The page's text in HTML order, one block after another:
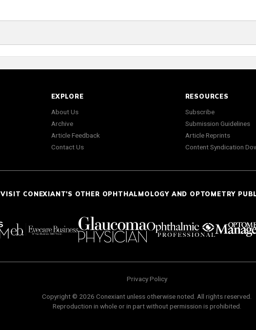
EXPLORE
About Us
Archive
Article Feedback
Contact Us
RESOURCES
Subscribe
Submission Guidelines
Article Reprints
Content Syndication
VISIT CONEXIANT'S OTHER OPHTHALMOLOGY AND OPTOMETRY
Privacy Policy
Copyright © 2026 Conexiant unless otherwise noted. All rights reserved.
Reproduction in whole or in part without permission is prohibited.